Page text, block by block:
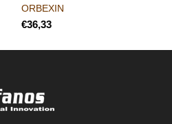
ORBEXIN
€